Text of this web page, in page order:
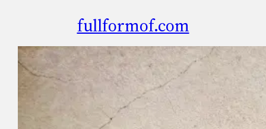
fullformof.com